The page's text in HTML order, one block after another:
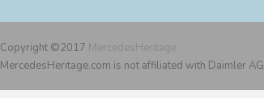
Copyright ©2017 MercedesHeritage
MercedesHeritage.com is not affiliated with Daimler AG